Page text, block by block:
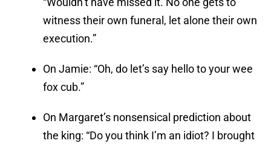
witness their own funeral, let alone their own
execution.”
On Jamie: “Oh, do let’s say hello to your wee
fox cub.”
On Margaret’s nonsensical prediction about
the king: “Do you think I’m an idiot? I brought